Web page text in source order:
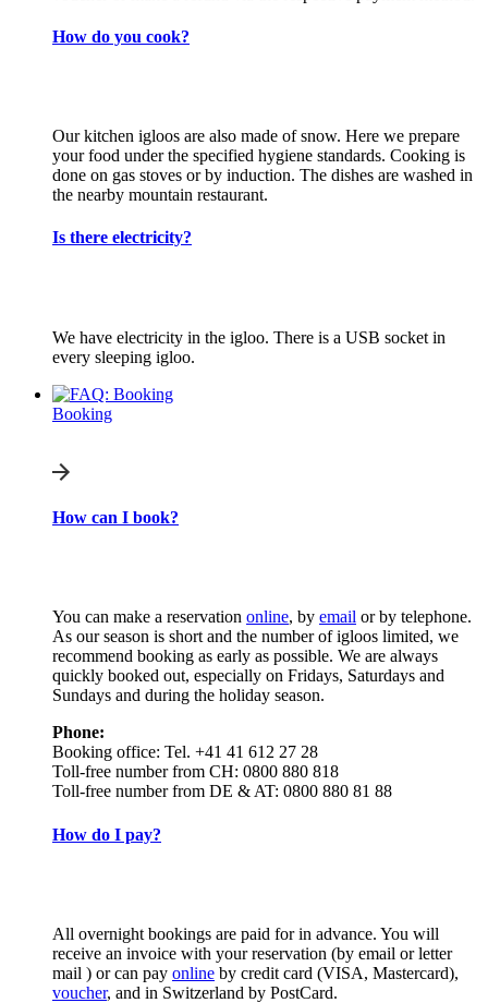
How do you cook?
Our kitchen igloos are also made of snow. Here we prepare
your food under the specified hygiene standards. Cooking is
done on gas stoves or by induction. The dishes are washed in
the nearby mountain restaurant.
Is there electricity?
We have electricity in the igloo. There is a USB socket in
every sleeping igloo.
Booking
How can I book?
You can make a reservation online, by email or by telephone.
As our season is short and the number of igloos limited, we
recommend booking as early as possible. We are always
quickly booked out, especially on Fridays, Saturdays and
Sundays and during the holiday season.
Phone:
Booking office: Tel. +41 41 612 27 28
Toll-free number from CH: 0800 880 818
Toll-free number from DE & AT: 0800 880 81 88
How do I pay?
All overnight bookings are paid for in advance. You will
receive an invoice with your reservation (by email or letter
mail ) or can pay online by credit card (VISA, Mastercard),
voucher, and in Switzerland by PostCard.